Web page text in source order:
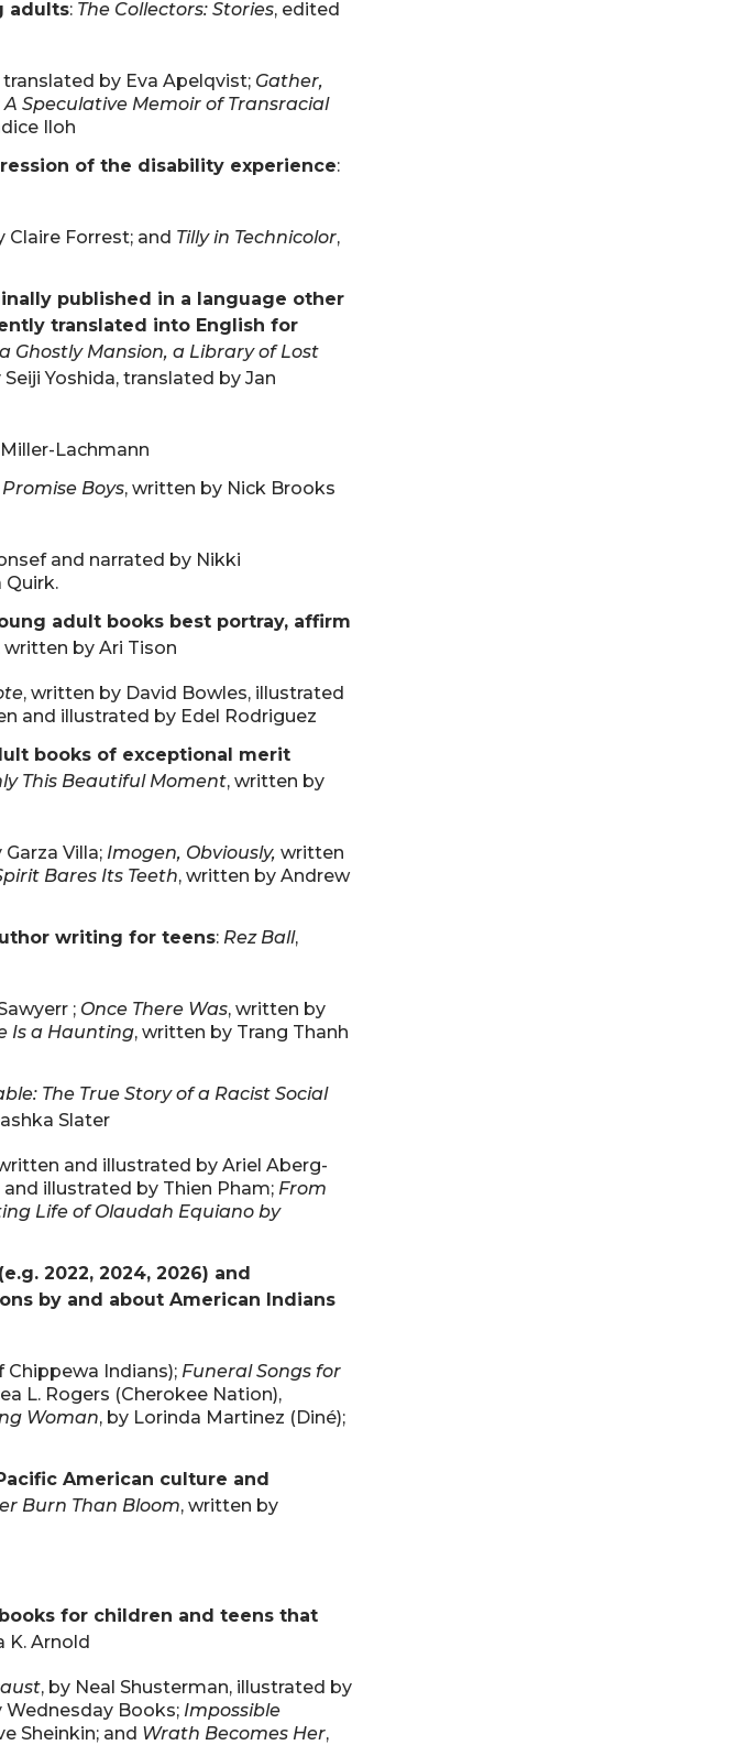
adults: The Collectors: Stories, edited
by Eva Apelqvist; Gather,
A Speculative Memoir of Transracial
Iloh
of the disability experience:
Claire Forrest; and Tilly in Technicolor,
published in a language other
translated into English for
Ghostly Mansion, a Library of Lost
Yoshida, translated by Jan
Lachmann
Promise Boys, written by Nick Brooks
and narrated by Nikki
Quirk.
adult books best portray, affirm
written by Ari Tison
, written by David Bowles, illustrated
and illustrated by Edel Rodriguez
books of exceptional merit
This Beautiful Moment, written by
Villa; Imogen, Obviously, written
Bares Its Teeth, written by Andrew
writing for teens: Rez Ball,
; Once There Was, written by
Is a Haunting, written by Trang Thanh
The True Story of a Racist Social
Slater
and illustrated by Ariel Aberg-
illustrated by Thien Pham; From
Life of Olaudah Equiano by
2022, 2024, 2026) and
by and about American Indians
Chippewa Indians); Funeral Songs for
L. Rogers (Cherokee Nation),
Woman, by Lorinda Martinez (Diné);
American culture and
Burn Than Bloom, written by
for children and teens that
K. Arnold
, by Neal Shusterman, illustrated by
Wednesday Books; Impossible
Sheinkin; and Wrath Becomes Her,